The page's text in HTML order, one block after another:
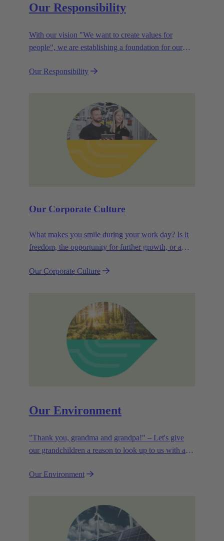
Our Responsibility
With our vision "We want to create values for
people", we are establishing a foundation for our
efficiency and sustainability.
Our Responsibility
Our Corporate Culture
What makes you smile during your work day? Is it
freedom, the opportunity for further growth, or a
HARTING, it's a mix of all these.
Our Corporate Culture
Our Environment
"Thank you, grandma and grandpa!" – Let's give
our grandchildren a reason to look up to us with a
how we can show them what they mean to us.
Our Environment